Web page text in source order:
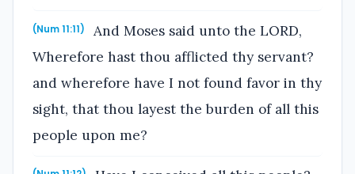
(Num 11:11)
And Moses said unto the LORD,
Wherefore hast thou afflicted thy servant?
and wherefore have I not found favor in thy
sight, that thou layest the burden of all this
people upon me?